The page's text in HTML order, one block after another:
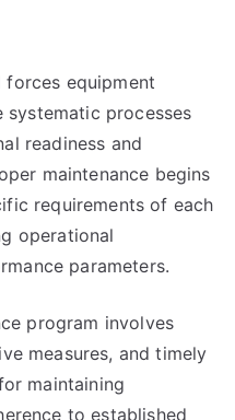
forces equipment
systematic processes
readiness and
maintenance begins
requirements of each
operational
parameters.
program involves
measures, and timely
maintaining
to established